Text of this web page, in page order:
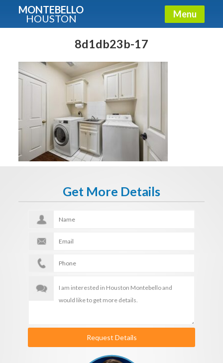
MONTEBELLO
HOUSTON Menu
8d1db23b-17
Get More Details
Request Details
Guide To The Montebello
Fullname
Get It Now